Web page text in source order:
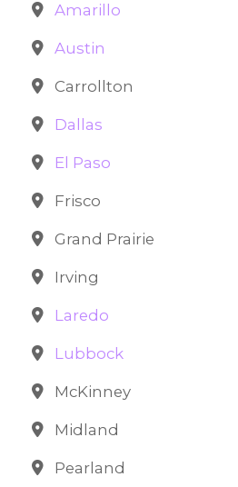
Amarillo
Austin
Carrollton
Dallas
El Paso
Frisco
Grand Prairie
Irving
Laredo
Lubbock
McKinney
Midland
Pearland